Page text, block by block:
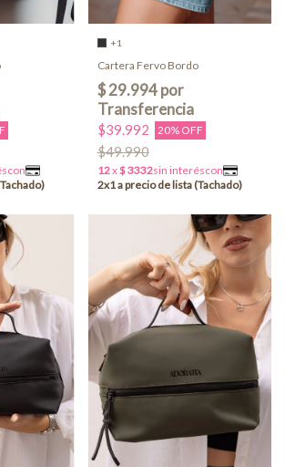
+1
Cartera Fervo Bordo
$39.992 20% OFF
$49.990